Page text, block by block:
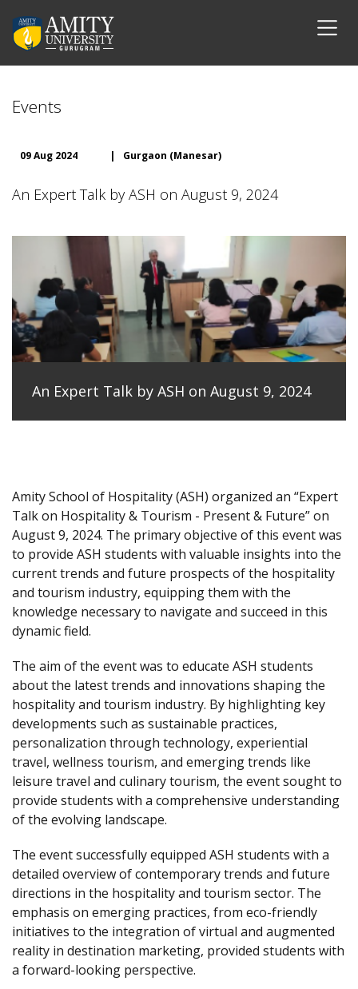
Events
09 Aug 2024 | Gurgaon (Manesar)
An Expert Talk by ASH on August 9, 2024
An Expert Talk by ASH on August 9, 2024
Amity School of Hospitality (ASH) organized an “Expert
Talk on Hospitality & Tourism - Present & Future” on
August 9, 2024. The primary objective of this event was
to provide ASH students with valuable insights into the
current trends and future prospects of the hospitality
and tourism industry, equipping them with the
knowledge necessary to navigate and succeed in this
dynamic field.
The aim of the event was to educate ASH students
about the latest trends and innovations shaping the
hospitality and tourism industry. By highlighting key
developments such as sustainable practices,
personalization through technology, experiential
travel, wellness tourism, and emerging trends like
leisure travel and culinary tourism, the event sought to
provide students with a comprehensive understanding
of the evolving landscape.
The event successfully equipped ASH students with a
detailed overview of contemporary trends and future
directions in the hospitality and tourism sector. The
emphasis on emerging practices, from eco-friendly
initiatives to the integration of virtual and augmented
reality in destination marketing, provided students with
a forward-looking perspective.